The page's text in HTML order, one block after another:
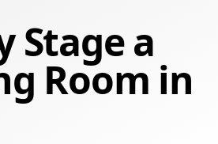
Stage a
Room in